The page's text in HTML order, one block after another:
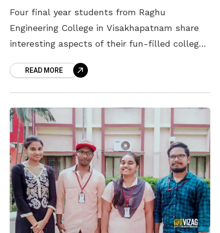
Four final year students from Raghu
Engineering College in Visakhapatnam share
interesting aspects of their fun-filled college
student, who holds big aspirations
READ MORE